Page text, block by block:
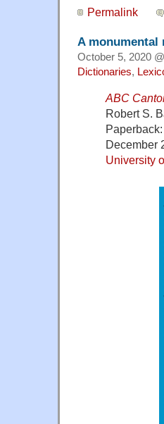
Permalink
A monumental
October 5, 2020
Dictionaries,
ABC
Robert S.
Paperback:
December
University